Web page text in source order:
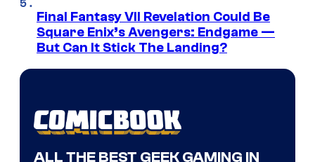
Final Fantasy VII Revelation Could Be
Square Enix’s Avengers: Endgame —
But Can It Stick The Landing?
ALL THE BEST GEEK GAMING IN